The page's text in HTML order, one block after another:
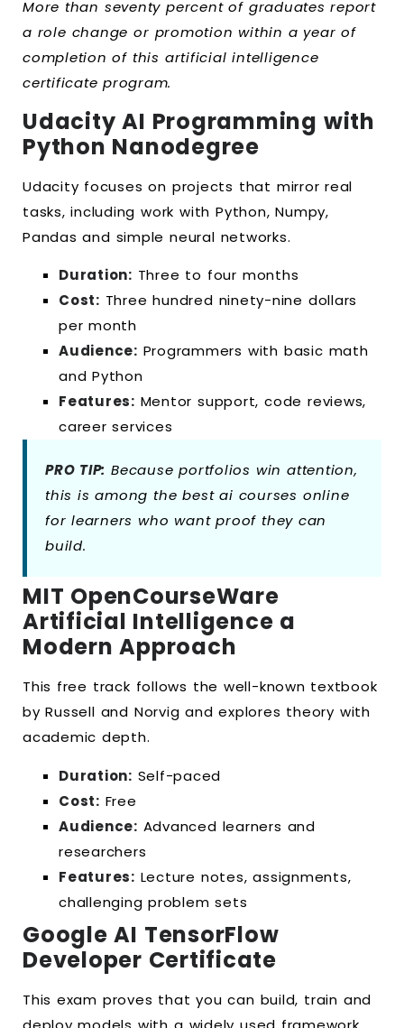
More than seventy percent of graduates report
a role change or promotion within a year of
completion of this artificial intelligence
certificate program.
Udacity AI Programming with
Python Nanodegree
Udacity focuses on projects that mirror real
tasks, including work with Python, Numpy,
Pandas and simple neural networks.
Duration: Three to four months
Cost: Three hundred ninety-nine dollars
per month
Audience: Programmers with basic math
and Python
Features: Mentor support, code reviews,
career services
PRO TIP: Because portfolios win attention,
this is among the best ai courses online
for learners who want proof they can
build.
MIT OpenCourseWare
Artificial Intelligence a
Modern Approach
This free track follows the well-known textbook
by Russell and Norvig and explores theory with
academic depth.
Duration: Self-paced
Cost: Free
Audience: Advanced learners and
researchers
Features: Lecture notes, assignments,
challenging problem sets
Google AI TensorFlow
Developer Certificate
This exam proves that you can build, train and